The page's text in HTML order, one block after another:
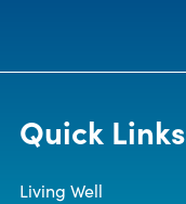
Quick Links
Living Well